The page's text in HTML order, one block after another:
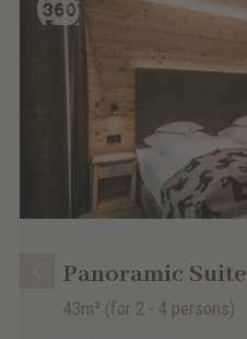
Panoramic Suite
43m² (for 2 - 4 persons)